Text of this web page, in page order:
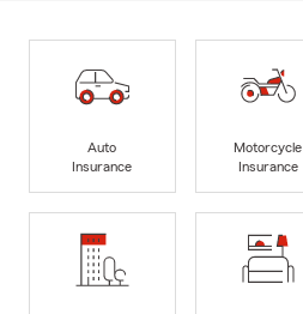
Auto
Insurance
Motorcycle
Insurance